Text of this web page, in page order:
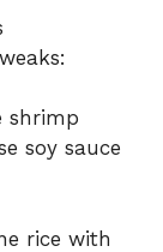
shrimp
soy sauce
rice with